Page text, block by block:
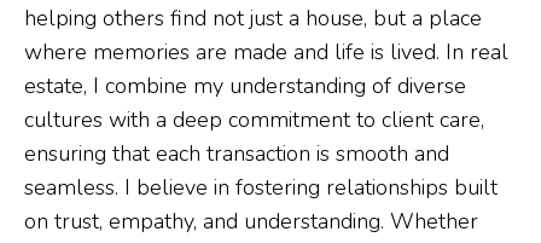
helping others find not just a house, but a place
where memories are made and life is lived. In real
estate, I combine my understanding of diverse
cultures with a deep commitment to client care,
ensuring that each transaction is smooth and
seamless. I believe in fostering relationships built
on trust, empathy, and understanding. Whether